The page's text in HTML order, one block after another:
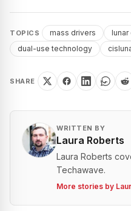
TOPICS mass drivers lunar
dual-use technology
SHARE
WRITTEN BY
Laura Roberts
Laura Roberts
Techawave.
More stories by